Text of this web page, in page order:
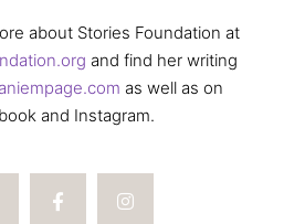
about Stories Foundation at
and find her writing
as well as on
and Instagram.